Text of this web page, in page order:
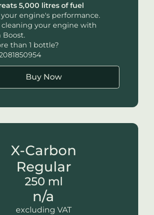
5,000 litres of fuel
engine's performance.
cleaning your engine with
Boost.
than 1 bottle?
Buy Now
X-Carbon
Regular
250 ml
n/a
excluding VAT